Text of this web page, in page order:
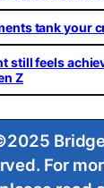
tank your
still feels
Z
For